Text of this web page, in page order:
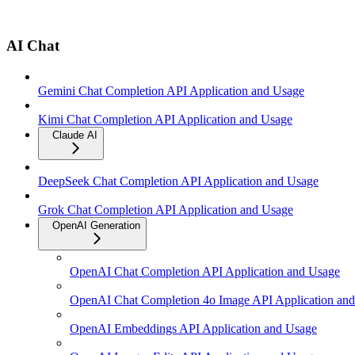
AI Chat
Gemini Chat Completion API Application and Usage
Kimi Chat Completion API Application and Usage
Claude AI
DeepSeek Chat Completion API Application and Usage
Grok Chat Completion API Application and Usage
OpenAI Generation
OpenAI Chat Completion API Application and Usage
OpenAI Chat Completion 4o Image API Application
OpenAI Embeddings API Application and Usage